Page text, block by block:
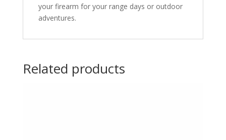
your firearm for your range days or outdoor
adventures.
Related products